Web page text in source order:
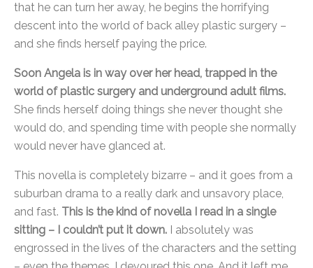
that he can turn her away, he begins the horrifying
descent into the world of back alley plastic surgery –
and she finds herself paying the price.
Soon Angela is in way over her head, trapped in the
world of plastic surgery and underground adult films.
She finds herself doing things she never thought she
would do, and spending time with people she normally
would never have glanced at.
This novella is completely bizarre – and it goes from a
suburban drama to a really dark and unsavory place,
and fast. This is the kind of novella I read in a single
sitting – I couldn’t put it down. I absolutely was
engrossed in the lives of the characters and the setting